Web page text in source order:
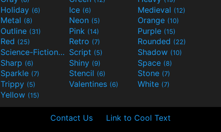
Holiday (6) Ice (6) Medieval (12)
Metal (8) Neon (5) Orange (10)
Outline (31) Pink (14) Purple (15)
Red (25) Retro (7) Rounded (22)
Science-Fiction(9) Script (5) Shadow (10)
Sharp (6) Shiny (9) Space (8)
Sparkle (7) Stencil (6) Stone (7)
Trippy (5) Valentines (6) White (7)
Yellow (15)
Contact Us Link to Cool Text